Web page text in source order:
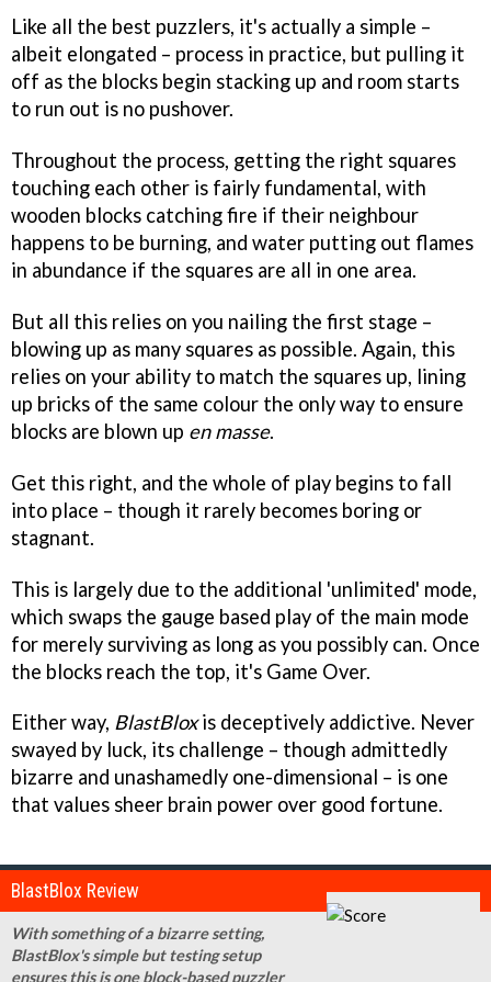
Like all the best puzzlers, it's actually a simple –
albeit elongated – process in practice, but pulling it
off as the blocks begin stacking up and room starts
to run out is no pushover.
Throughout the process, getting the right squares
touching each other is fairly fundamental, with
wooden blocks catching fire if their neighbour
happens to be burning, and water putting out flames
in abundance if the squares are all in one area.
But all this relies on you nailing the first stage –
blowing up as many squares as possible. Again, this
relies on your ability to match the squares up, lining
up bricks of the same colour the only way to ensure
blocks are blown up en masse.
Get this right, and the whole of play begins to fall
into place – though it rarely becomes boring or
stagnant.
This is largely due to the additional 'unlimited' mode,
which swaps the gauge based play of the main mode
for merely surviving as long as you possibly can. Once
the blocks reach the top, it's Game Over.
Either way, BlastBloxis deceptively addictive. Never
swayed by luck, its challenge – though admittedly
bizarre and unashamedly one-dimensional – is one
that values sheer brain power over good fortune.
BlastBlox Review
With something of a bizarre setting,
BlastBlox's simple but testing setup
ensures this is one block-based puzzler